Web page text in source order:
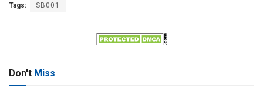
Tags: SB001
Don't Miss